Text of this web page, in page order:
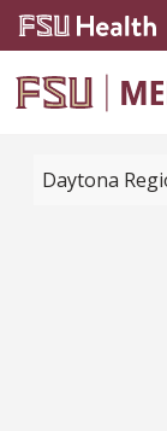
Skip to main content
Daytona